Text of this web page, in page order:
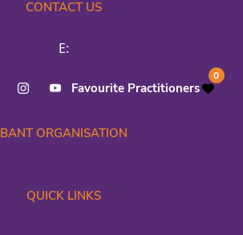
CONTACT US
E:
Favourite Practitioners
0
BANT ORGANISATION
QUICK LINKS